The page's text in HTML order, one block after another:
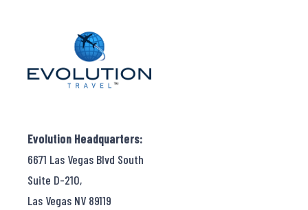
Evolution Headquarters:
6671 Las Vegas Blvd South
Suite D-210,
Las Vegas NV 89119